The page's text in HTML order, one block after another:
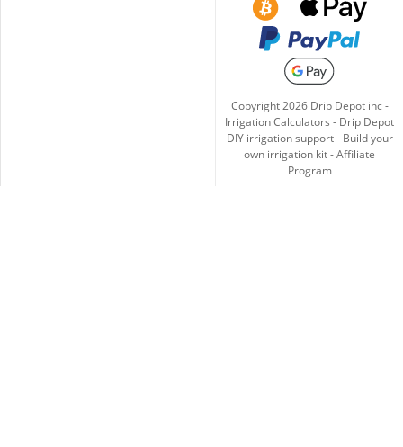
Copyright2026Drip Depot inc -
Irrigation Calculators - Drip Depot
DIY irrigation support- Build your
own irrigation kit-Affiliate
Program